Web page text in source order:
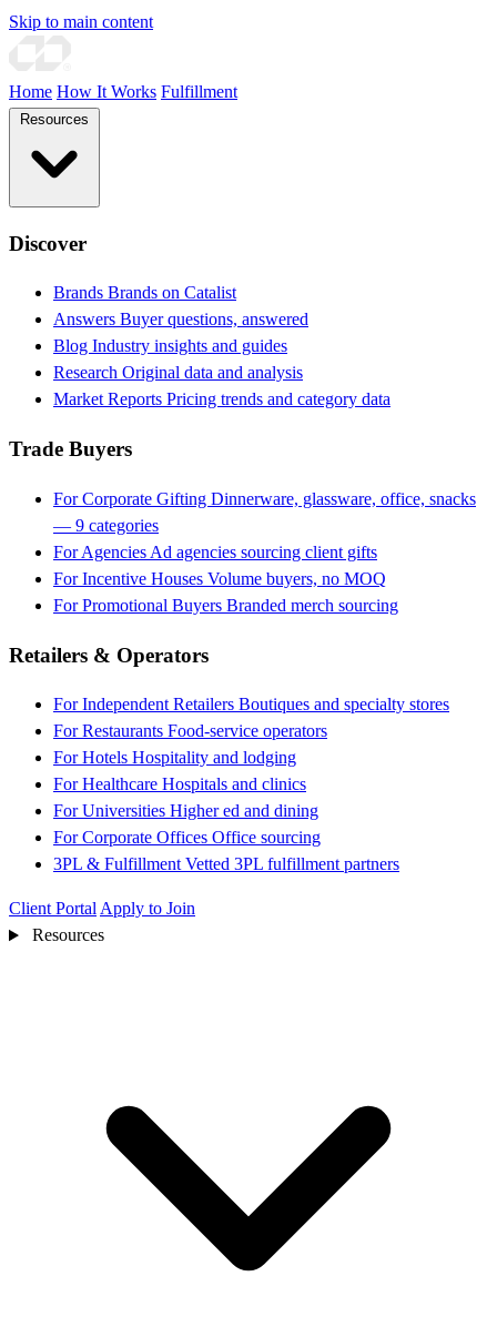
Skip to main content
Home How It Works Fulfillment
Discover
Brands Brands on Catalist
Answers Buyer questions, answered
Blog Industry insights and guides
Research Original data and analysis
Market Reports Pricing trends and category data
Trade Buyers
For Corporate Gifting Dinnerware, glassware, office, snacks
— 9 categories
For Agencies Ad agencies sourcing client gifts
For Incentive Houses Volume buyers, no MOQ
For Promotional Buyers Branded merch sourcing
Retailers & Operators
For Independent Retailers Boutiques and specialty stores
For Restaurants Food-service operators
For Hotels Hospitality and lodging
For Healthcare Hospitals and clinics
For Universities Higher ed and dining
For Corporate Offices Office sourcing
3PL & Fulfillment Vetted 3PL fulfillment partners
Client Portal Apply to Join
Resources